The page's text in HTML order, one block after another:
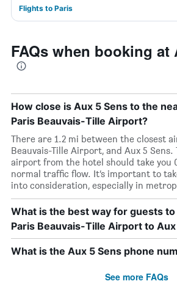
Flights to Paris
FAQs when booking at
How close is Aux 5 Sens to the
Paris Beauvais-Tille Airport?
There are 1.2 mi between the closest
Beauvais-Tille Airport, and Aux 5
airport from the hotel should take you
normal traffic flow. It’s important to
into consideration, especially in
What is the best way for guests
Paris Beauvais-Tille Airport to Aux
What is the Aux 5 Sens phone
See more FAQs